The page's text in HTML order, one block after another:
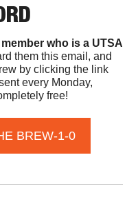
who is a UTSA
them this email, and
by clicking the link
every Monday,
free!
BREW-1-0